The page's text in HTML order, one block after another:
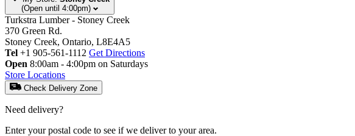
(Open until 4:00pm)
Turkstra Lumber - Stoney Creek
370 Green Rd.
Stoney Creek, Ontario, L8E4A5
Tel +1 905-561-1112 Get Directions
Open 8:00am - 4:00pm on Saturdays
Store Locations
Check Delivery Zone
Need delivery?
Enter your postal code to see if we deliver to your area.